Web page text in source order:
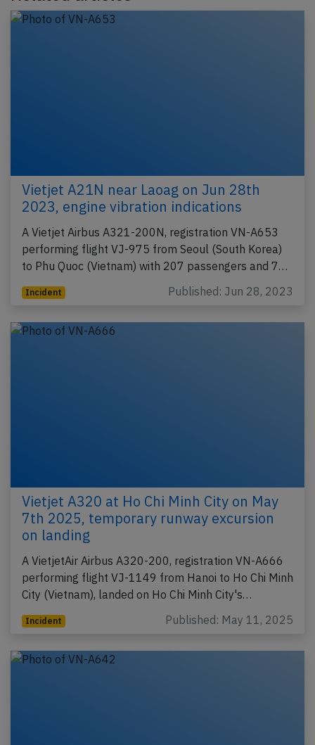
Vietjet A21N near Laoag on Jun 28th
2023, engine vibration indications
A Vietjet Airbus A321-200N, registration VN-A653
performing flight VJ-975 from Seoul (South Korea)
to Phu Quoc (Vietnam) with 207 passengers and 7…
Incident Published: Jun 28, 2023
Vietjet A320 at Ho Chi Minh City on May
7th 2025, temporary runway excursion
on landing
A VietjetAir Airbus A320-200, registration VN-A666
performing flight VJ-1149 from Hanoi to Ho Chi Minh
City (Vietnam), landed on Ho Chi Minh City's…
Incident Published: May 11, 2025